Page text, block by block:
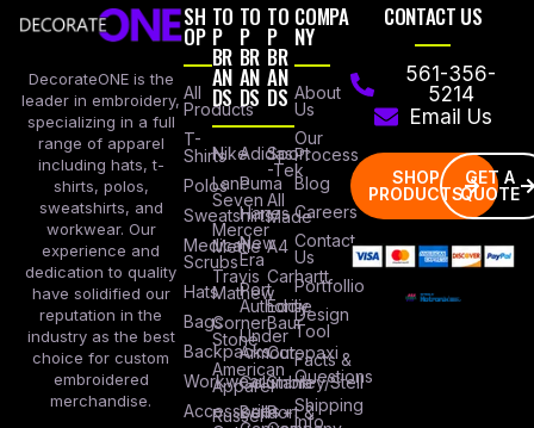
DecorateONE is the
leader in embroidery,
specializing in a full
range of apparel
including hats, t-
shirts, polos,
sweatshirts, and
workwear. Our
experience and
dedication to quality
have solidified our
reputation in the
industry as the best
choice for custom
embroidered
merchandise.
SH
OP
All
Products
T-
Shirts
Polos
Sweatshirts
Medical
Scrubs
Hats
Bags
Backpacks
Workwear
Accessories
TO
P
BR
AN
DS
Nike
Lane
Seven
Mercer
Mettle
Travis
Mathew
Corner
Stone
American
Apparel
Russel
TO
P
BR
AN
DS
Adidas
Puma
Hanes
New
Era
Port
Authority
Under
Armour
Columbia
Bella +
TO
P
BR
AN
DS
Sport
-Tek
All
Made
A4
Carhartt
Eddie
Baur
Cotopaxi
Stanley/Stell
Port &
COMPA
NY
About
Us
Our
Process
Blog
Careers
Contact
Us
Portfollio
Design
Tool
Facts &
Questions
Shipping
Info
CONTACT US
561-356-
5214
Email Us
SHOP
PRODUCTS
GET A
QUOTE